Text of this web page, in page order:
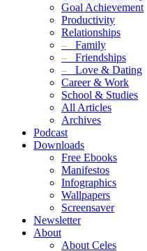
Goal Achievement
Productivity
Relationships
– Family
– Friendships
– Love & Dating
Career & Work
School & Studies
All Articles
Archives
Podcast
Downloads
Free Ebooks
Manifestos
Infographics
Wallpapers
Screensaver
Newsletter
About
About Celes